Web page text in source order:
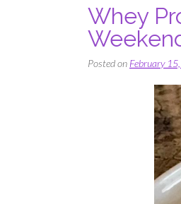
Whey
Posted on February